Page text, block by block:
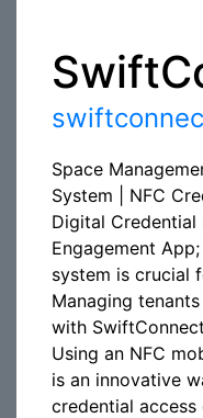
Space
System | NFC
Digital Credential
Engagement
system is crucial
Managing
with
Using an NFC
is an innovative
credential